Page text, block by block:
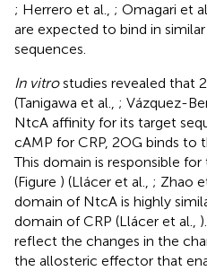
; Herrero et al., ; Omagari et
are expected to bind in
sequences.
In vitrostudies revealed that
(Tanigawa et al., ; Vázquez-
NtcA affinity for its target
cAMP for CRP, 2OG binds
This domain is responsible
(Figure ) (Llácer et al., ; Zhao
domain of NtcA is highly
domain of CRP (Llácer et al.,
reflect the changes in the
the allosteric effector that